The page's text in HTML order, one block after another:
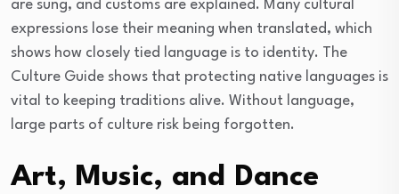
are sung, and customs are explained. Many cultural
expressions lose their meaning when translated, which
shows how closely tied language is to identity. The
Culture Guide shows that protecting native languages is
vital to keeping traditions alive. Without language,
large parts of culture risk being forgotten.
Art, Music, and Dance